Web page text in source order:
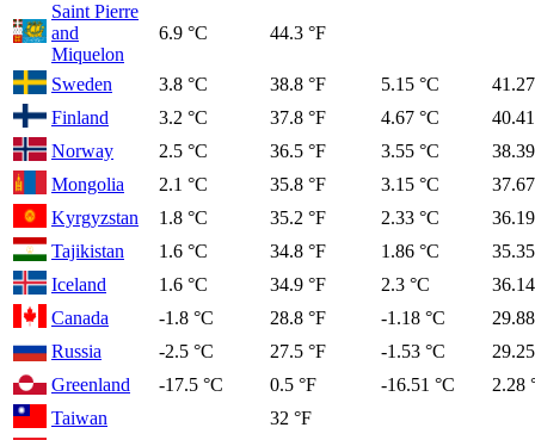
Saint Pierre
and
Miquelon
6.9 °C 44.3 °F
Sweden 3.8 °C 38.8 °F 5.15 °C
Finland
3.2 °C 37.8 °F 4.67 °C
Norway
2.5 °C 36.5 °F 3.55 °C
Mongolia
2.1 °C 35.8 °F 3.15 °C
Kyrgyzstan
1.8 °C 35.2 °F 2.33 °C
Tajikistan
1.6 °C 34.8 °F 1.86 °C
Iceland
1.6 °C 34.9 °F 2.3 °C
Canada
-1.8 °C 28.8 °F -1.18 °C
Russia
-2.5 °C 27.5 °F -1.53 °C
Greenland
-17.5 °C 0.5 °F -16.51 °C
2.28
Taiwan
32 °F